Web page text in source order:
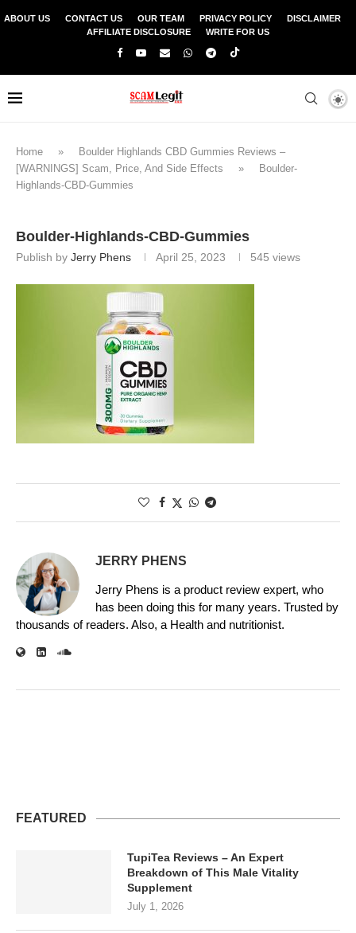
ABOUT US CONTACT US OUR TEAM PRIVACY POLICY
DISCLAIMER
AFFILIATE DISCLOSURE
WRITE FOR US
Home »
Boulder Highlands CBD Gummies Reviews –
[WARNINGS] Scam, Price, And Side Effects
»
Boulder-
Highlands-CBD-Gummies
Boulder-Highlands-CBD-Gummies
Publish by Jerry Phens April 25, 2023 545 views
JERRY PHENS
Jerry Phens is a product review expert, who
has been doing this for many years. Trusted by
thousands of readers. Also, a Health and nutritionist.
FEATURED
TupiTea Reviews – An Expert
Breakdown of This Male Vitality
Supplement
July 1, 2026